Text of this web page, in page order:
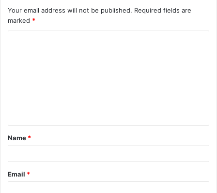
Your email address will not be published. Required fields are
marked *
Name *
Email *